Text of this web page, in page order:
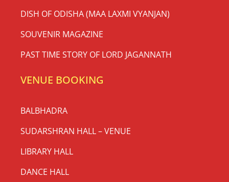
DISH OF ODISHA (MAA LAXMI VYANJAN)
SOUVENIR MAGAZINE
PAST TIME STORY OF LORD JAGANNATH
VENUE BOOKING
BALBHADRA
SUDARSHRAN HALL – VENUE
LIBRARY HALL
DANCE HALL